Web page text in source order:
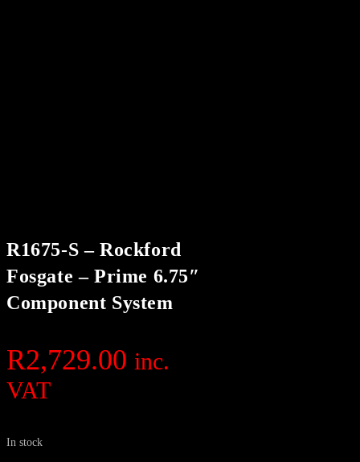
R1675-S – Rockford
Fosgate – Prime 6.75″
Component System
R2,729.00 inc.
VAT
In stock